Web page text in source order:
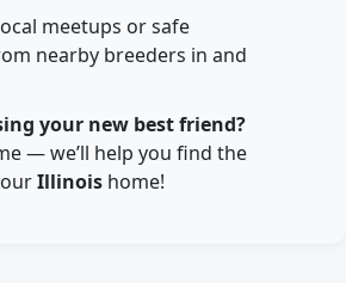
meetups or safe
nearby breeders in and
your new best friend?
— we’ll help you find the
Illinois home!